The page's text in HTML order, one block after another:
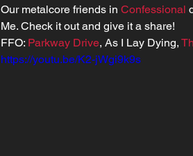
Our metalcore friends in Confessional
Me. Check it out and give it a share!
FFO: Parkway Drive, As I Lay Dying,
https://youtu.be/K2-jWgi9k9s